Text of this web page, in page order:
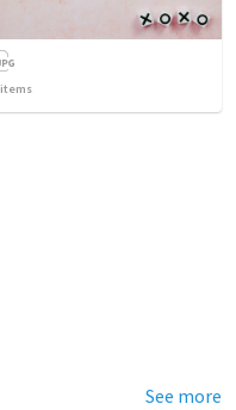
items
See more